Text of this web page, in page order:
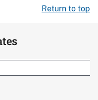
Return to top